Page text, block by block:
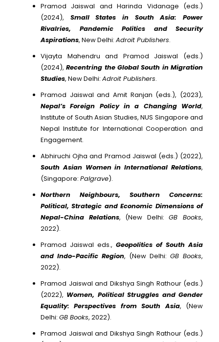
Pramod Jaiswal and Harinda Vidanage (eds.)
(2024), Small States in South Asia: Power
Rivalries, Pandemic Politics and Security
Aspirations, New Delhi: Adroit Publishers.
Vijayta Mahendru and Pramod Jaiswal (eds.)
(2024),Recentring the Global South in Migration
Studies, New Delhi: Adroit Publishers.
Pramod Jaiswal and Amit Ranjan (eds.), (2023),
Nepal’s Foreign Policy in a Changing World,
Institute of South Asian Studies, NUS Singapore and
Nepal Institute for International Cooperation and
Engagement.
Abhiruchi Ojha and Pramod Jaiswal (eds.) (2022),
South Asian Women in International Relations,
(Singapore: Palgrave).
Northern Neighbours, Southern Concerns:
Political, Strategic and Economic Dimensions of
Nepal-China Relations, (New Delhi:GB Books,
2022).
Pramod Jaiswal eds., Geopolitics of South Asia
and Indo-Pacific Region, (New Delhi: GB Books,
2022).
Pramod Jaiswal and Dikshya Singh Rathour (eds.)
(2022), Women, Political Struggles and Gender
Equality: Perspectives from South Asia, (New
Delhi: GB Books, 2022).
Pramod Jaiswal and Dikshya Singh Rathour (eds.)